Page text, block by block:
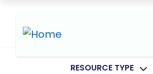
TOGGLE SUBMENU
RESOURCE TYPE